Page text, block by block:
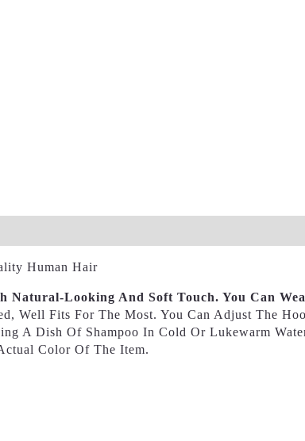
Human Hair
Natural-Looking And Soft Touch. You Can
Well Fits For The Most. You Can Adjust The
A Dish Of Shampoo In Cold Or Lukewarm
Color Of The Item.